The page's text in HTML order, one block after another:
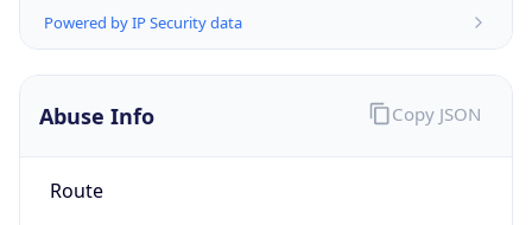
Powered by IP Security data
Abuse Info
Route
Copy JSON